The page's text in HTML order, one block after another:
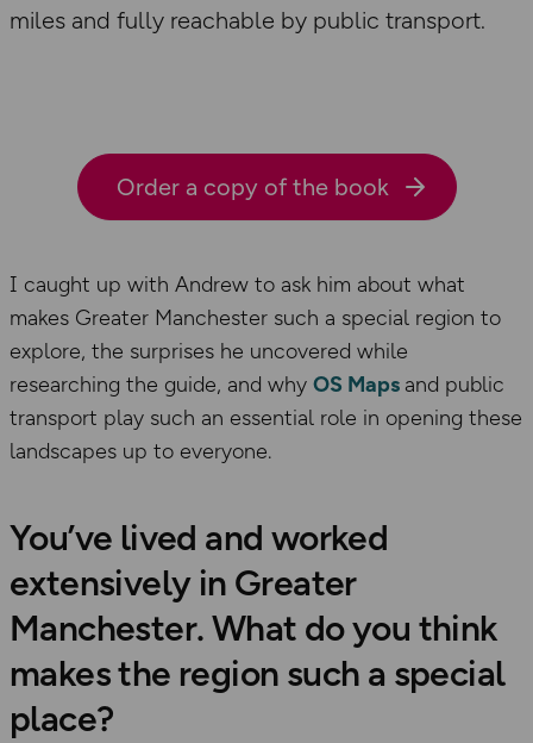
miles and fully reachable by public transport.
Order a copy of the book
I caught up with Andrew to ask him about what
makes Greater Manchester such a special region to
explore, the surprises he uncovered while
researching the guide, and why OS Maps and public
transport play such an essential role in opening these
landscapes up to everyone.
You’ve lived and worked
extensively in Greater
Manchester. What do you think
makes the region such a special
place?